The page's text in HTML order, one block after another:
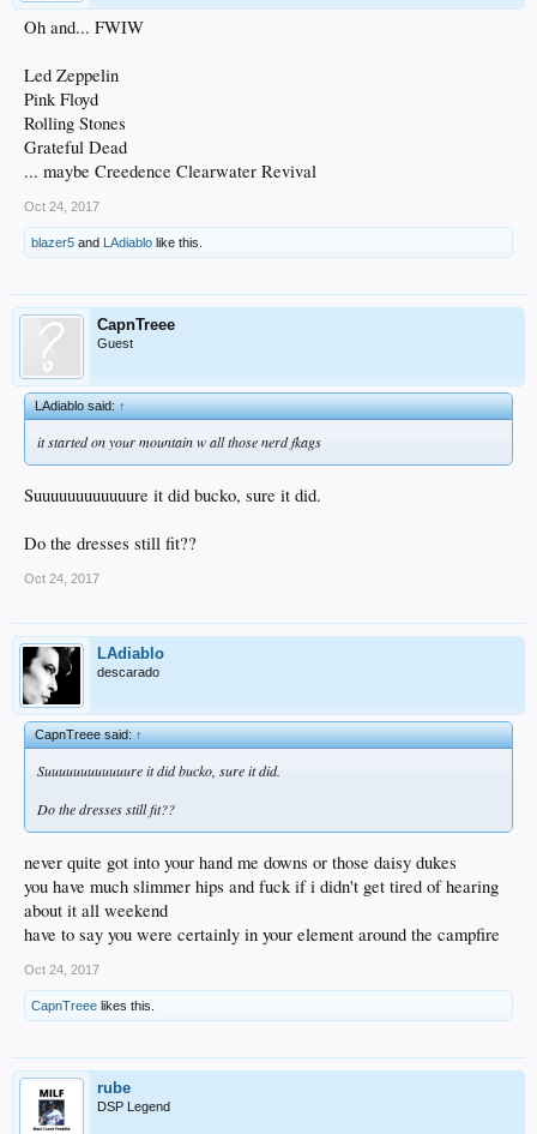
Oh and... FWIW
Led Zeppelin
Pink Floyd
Rolling Stones
Grateful Dead
... maybe Creedence Clearwater Revival
Oct 24, 2017
blazer5 and LAdiablo like this.
CapnTreee
Guest
LAdiablo said:↑
it started on your mountain w all those nerd fkags
Suuuuuuuuuuuure it did bucko, sure it did.
Do the dresses still fit??
Oct 24, 2017
LAdiablo
descarado
CapnTreee said:↑
Suuuuuuuuuuuure it did bucko, sure it did.
Do the dresses still fit??
never quite got into your hand me downs or those daisy dukes
you have much slimmer hips and fuck if i didn't get tired of hearing
about it all weekend
have to say you were certainly in your element around the campfire
Oct 24, 2017
CapnTreee likes this.
rube
DSP Legend